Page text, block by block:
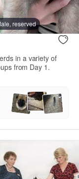
reserved
in a variety of
from Day 1.